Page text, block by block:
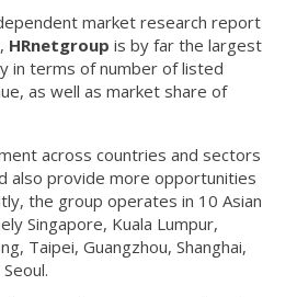
market research report
HRnetgroup is by far the largest
in terms of number of listed
as well as market share of
across countries and sectors
also provide more opportunities
the group operates in 10 Asian
Singapore, Kuala Lumpur,
Taipei, Guangzhou, Shanghai,